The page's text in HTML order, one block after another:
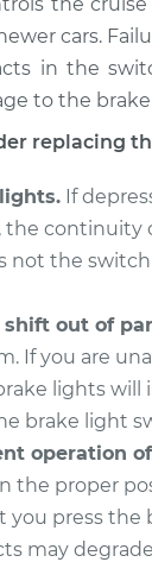
Brake
Brake
Brake
cars.
in the
to the
replacing
If
the continuity
not the
shift out of
If you are
lights will
brake light
operation
the proper
you press the
may